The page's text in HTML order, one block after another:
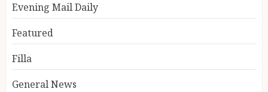
Evening Mail Daily
Featured
Filla
General News